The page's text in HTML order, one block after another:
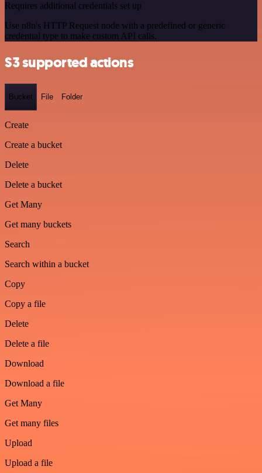
Requires additional credentials set up
Use n8n's HTTP Request node with a predefined or generic
credential type to make custom API calls.
S3 supported actions
Bucket File Folder
Create
Create a bucket
Delete
Delete a bucket
Get Many
Get many buckets
Search
Search within a bucket
Copy
Copy a file
Delete
Delete a file
Download
Download a file
Get Many
Get many files
Upload
Upload a file